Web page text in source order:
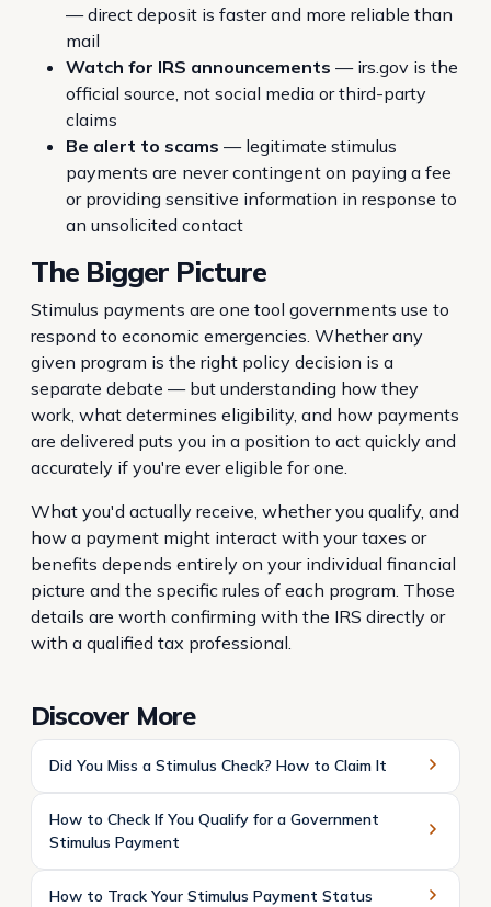
— direct deposit is faster and more reliable than
mail
Watch for IRS announcements — irs.gov is the
official source, not social media or third-party
claims
Be alert to scams — legitimate stimulus
payments are never contingent on paying a fee
or providing sensitive information in response to
an unsolicited contact
The Bigger Picture
Stimulus payments are one tool governments use to
respond to economic emergencies. Whether any
given program is the right policy decision is a
separate debate — but understanding how they
work, what determines eligibility, and how payments
are delivered puts you in a position to act quickly and
accurately if you're ever eligible for one.
What you'd actually receive, whether you qualify, and
how a payment might interact with your taxes or
benefits depends entirely on your individual financial
picture and the specific rules of each program. Those
details are worth confirming with the IRS directly or
with a qualified tax professional.
Discover More
Did You Miss a Stimulus Check? How to Claim It
How to Check If You Qualify for a Government
Stimulus Payment
How to Track Your Stimulus Payment Status